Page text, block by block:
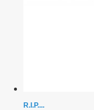
R.I.P....